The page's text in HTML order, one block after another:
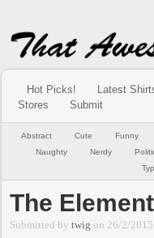
Hot Picks! Latest
Stores
Submit
Abstract Cute Funny
Naughty
Nerdy
The
Submitted bytwig on 26/2/2015